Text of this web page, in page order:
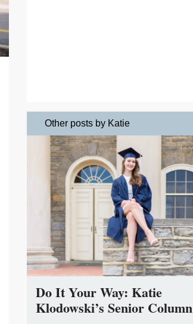
Other posts by Katie
Do It Your Way: Katie
Klodowski’s Senior Column